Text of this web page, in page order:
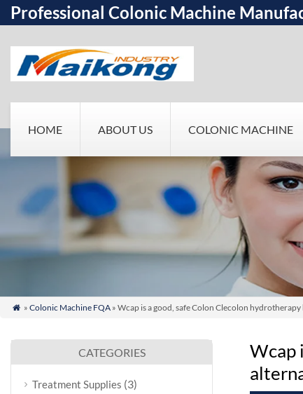
Professional Colonic Machine
HOME ABOUT US COLONIC MACHINE
 » Colonic Machine FQA» Wcap is a good, safe Colon Clecolon
Wcap
CATEGORIES
Treatment Supplies (3)